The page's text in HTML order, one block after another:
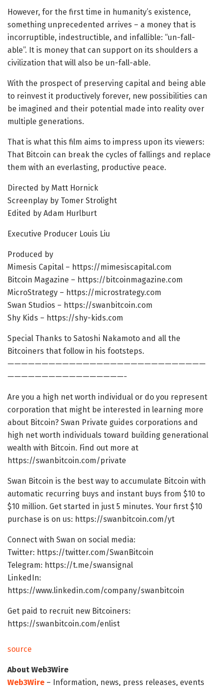
However, for the first time in humanity’s existence,
something unprecedented arrives – a money that is
incorruptible, indestructible, and infallible: “un-fall-
able”. It is money that can support on its shoulders a
civilization that will also be un-fall-able.
With the prospect of preserving capital and being able
to reinvest it productively forever, new possibilities can
be imagined and their potential made into reality over
multiple generations.
That is what this film aims to impress upon its viewers:
That Bitcoin can break the cycles of fallings and replace
them with an everlasting, productive peace.
Directed by Matt Hornick
Screenplay by Tomer Strolight
Edited by Adam Hurlburt
Executive Producer Louis Liu
Produced by
Mimesis Capital – https://mimesiscapital.com
Bitcoin Magazine – https://bitcoinmagazine.com
MicroStrategy – https://microstrategy.com
Swan Studios – https://swanbitcoin.com
Shy Kids – https://shy-kids.com
Special Thanks to Satoshi Nakamoto and all the
Bitcoiners that follow in his footsteps.
—————————————————————————————
—————————————————-
Are you a high net worth individual or do you represent
corporation that might be interested in learning more
about Bitcoin? Swan Private guides corporations and
high net worth individuals toward building generational
wealth with Bitcoin. Find out more at
https://swanbitcoin.com/private
Swan Bitcoin is the best way to accumulate Bitcoin with
automatic recurring buys and instant buys from $10 to
$10 million. Get started in just 5 minutes. Your first $10
purchase is on us: https://swanbitcoin.com/yt
Connect with Swan on social media:
Twitter: https://twitter.com/SwanBitcoin​​​
Telegram: https://t.me/swansignal​​​
LinkedIn:
https://www.linkedin.com/company/swanbitcoin
Get paid to recruit new Bitcoiners:
https://swanbitcoin.com/enlist
source
About Web3Wire
Web3Wire – Information, news, press releases, events